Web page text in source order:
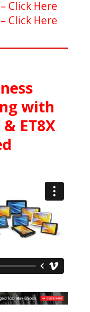
Click Here
Click Here
with
ET8X